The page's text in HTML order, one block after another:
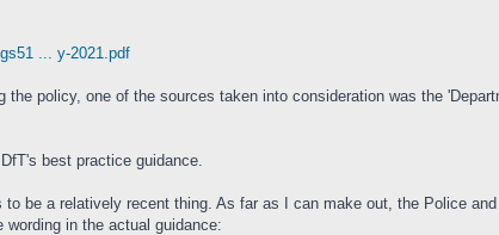
... y-2021.pdf
policy, one of the sources taken into consideration was the
best practice guidance.
be a relatively recent thing. As far as I can make out, the Police
in the actual guidance: